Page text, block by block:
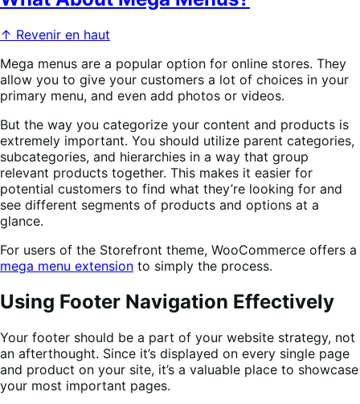
↑ Revenir en haut
Mega menus are a popular option for online stores. They
allow you to give your customers a lot of choices in your
primary menu, and even add photos or videos.
But the way you categorize your content and products is
extremely important. You should utilize parent categories,
subcategories, and hierarchies in a way that group
relevant products together. This makes it easier for
potential customers to find what they’re looking for and
see different segments of products and options at a
glance.
For users of the Storefront theme, WooCommerce offers a
mega menu extension to simply the process.
Using Footer Navigation Effectively
Your footer should be a part of your website strategy, not
an afterthought. Since it’s displayed on every single page
and product on your site, it’s a valuable place to showcase
your most important pages.